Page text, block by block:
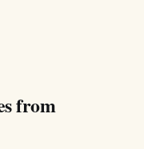
from